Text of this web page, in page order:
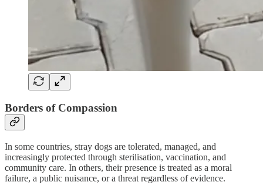
Borders of Compassion
In some countries, stray dogs are tolerated, managed, and
increasingly protected through sterilisation, vaccination, and
community care. In others, their presence is treated as a moral
failure, a public nuisance, or a threat regardless of evidence.